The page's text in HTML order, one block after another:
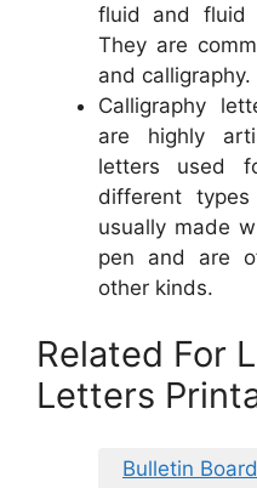
fluid and fluid
They are
and calligraphy.
Calligraphy
are highly
letters used
different
usually made
pen and are
other kinds.
Related For
Letters
Bulletin